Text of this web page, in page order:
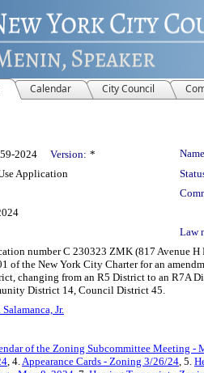
Calendar City Council
2024 Version: *
Application
Law
number C 230323 ZMK (817 Avenue
of the New York City Charter for an
changing from an R5 District to an R7A
District 14, Council District 45.
Jr.
of the Zoning Subcommittee Meeting -
, 4.Appearance Cards - Zoning 3/26/24, 5.